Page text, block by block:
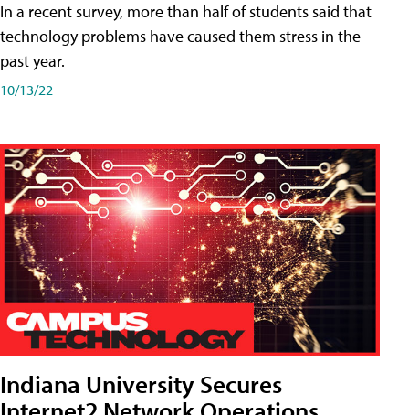
In a recent survey, more than half of students said that
technology problems have caused them stress in the
past year.
10/13/22
Indiana University Secures